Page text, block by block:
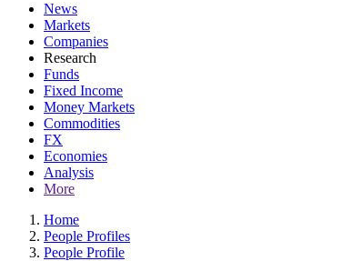
News
Markets
Companies
Research
Funds
Fixed Income
Money Markets
Commodities
FX
Economies
Analysis
More
Home
People Profiles
People Profile